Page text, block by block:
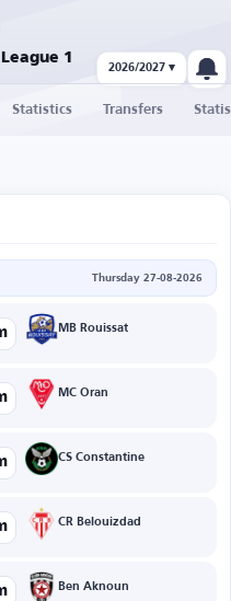
1
2026/2027 ▾
Statistics Transfers
Thursday 27-08-2026
MB Rouissat
MC Oran
CS Constantine
CR Belouizdad
Ben Aknoun